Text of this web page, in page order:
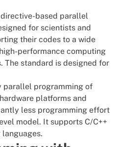
directive-based parallel
for scientists and
their codes to a wide
performance computing
The standard is designed for
parallel programming of
platforms and
less programming effort
model. It supports C/C++